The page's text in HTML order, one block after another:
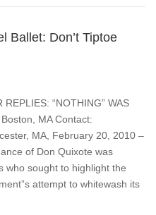
Ballet: Don’t Tiptoe
“NOTHING” WAS
MA Contact:
MA, February 20, 2010 –
of Don Quixote was
who sought to highlight the
attempt to whitewash its